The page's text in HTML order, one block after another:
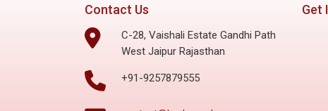
Contact Us
C-28, Vaishali Estate Gandhi Path
West Jaipur Rajasthan
+91-9257879555
Get